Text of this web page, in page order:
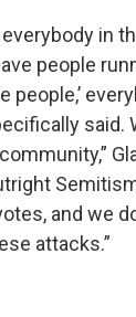
in
people
people,’
said.
and we
attacks.”